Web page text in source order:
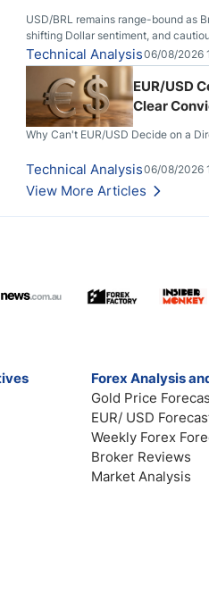
USD/BRL remains range-bound as
shifting Dollar sentiment, and
Technical Analysis06/08/2026
EUR/USD
Clear
Why Can't EUR/USD Decide on a
Technical Analysis06/08/2026
View More Articles
Forex Analysis
Gold Price
EUR/ USD
Weekly Forex
Broker Reviews
Market Analysis